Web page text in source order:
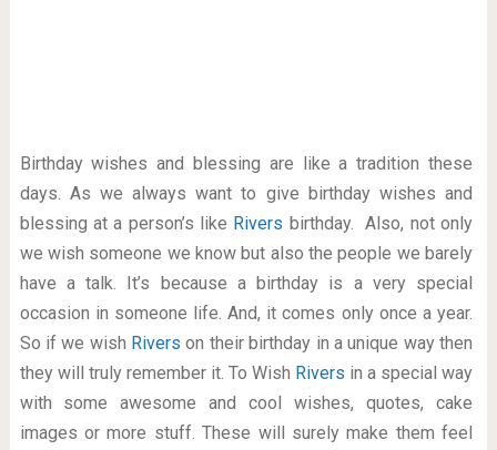
Birthday wishes and blessing are like a tradition these
days. As we always want to give birthday wishes and
blessing at a person’s like Rivers birthday. Also, not only
we wish someone we know but also the people we barely
have a talk. It’s because a birthday is a very special
occasion in someone life. And, it comes only once a year.
So if we wish Riverson their birthday in a unique way then
they will truly remember it. To Wish Rivers in a special way
with some awesome and cool wishes, quotes, cake
images or more stuff. These will surely make them feel